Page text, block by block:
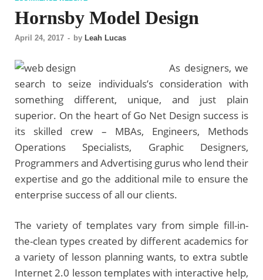
Hornsby Model Design
April 24, 2017 - by Leah Lucas
As designers, we
search to seize individuals’s consideration with
something different, unique, and just plain
superior. On the heart of Go Net Design success is
its skilled crew – MBAs, Engineers, Methods
Operations Specialists, Graphic Designers,
Programmers and Advertising gurus who lend their
expertise and go the additional mile to ensure the
enterprise success of all our clients.
The variety of templates vary from simple fill-in-
the-clean types created by different academics for
a variety of lesson planning wants, to extra subtle
Internet 2.0 lesson templates with interactive help,